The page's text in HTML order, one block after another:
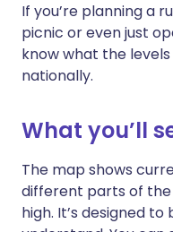
If you’re planning a
picnic or even just
know what the
nationally.
What you’ll
The map shows
different parts of the
high. It’s designed